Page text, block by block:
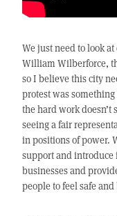
We just need to look
William Wilberforce,
so I believe this city
protest was
the hard work doesn’t
seeing a fair
in positions of power.
support and
businesses and
people to feel safe